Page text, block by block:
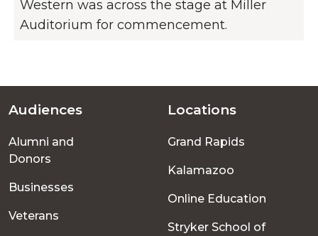
Western was across the stage at Miller
Auditorium for commencement.
Footer
menu
Audiences
Alumni and
Donors
Businesses
Veterans
Locations
Grand Rapids
Kalamazoo
Online Education
Stryker School of